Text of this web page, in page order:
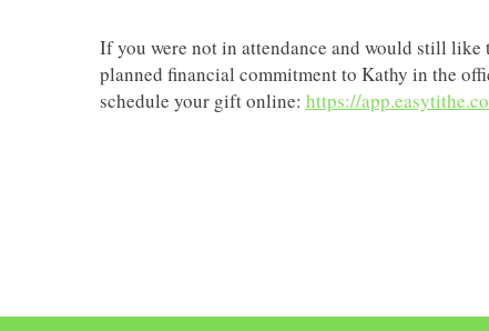
If you were not in attendance and would still
planned financial commitment to Kathy in the
schedule your gift online: https://